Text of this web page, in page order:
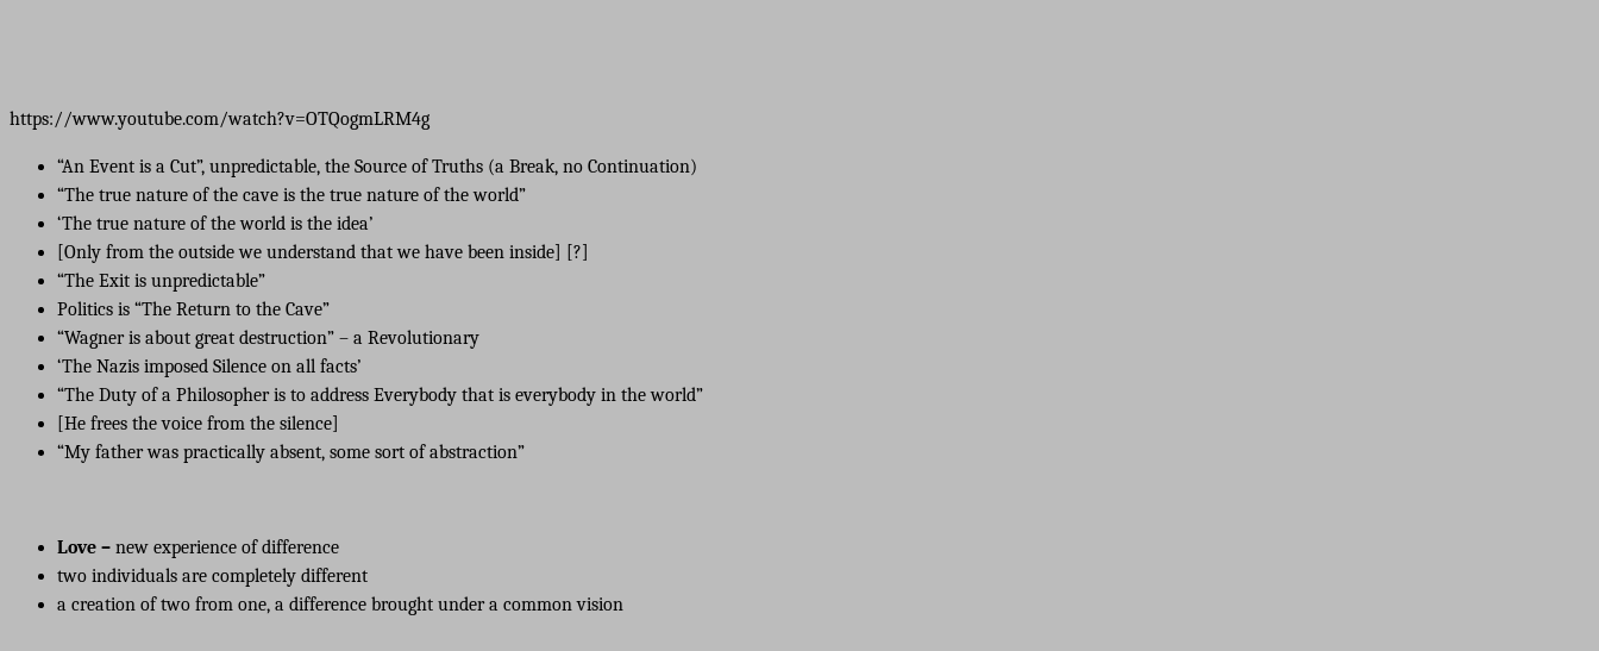
https://www.youtube.com/watch?v=OTQogmLRM4g
“An Event is a Cut”, unpredictable, the Source of Truths (a Break, no Continuation)
“The true nature of the cave is the true nature of the world”
‘The true nature of the world is the idea’
[Only from the outside we understand that we have been inside] [?]
“The Exit is unpredictable”
Politics is “The Return to the Cave”
“Wagner is about great destruction” – a Revolutionary
‘The Nazis imposed Silence on all facts’
“The Duty of a Philosopher is to address Everybody that is everybody in the world”
[He frees the voice from the silence]
“My father was practically absent, some sort of abstraction”
Love – new experience of difference
two individuals are completely different
a creation of two from one, a difference brought under a common vision